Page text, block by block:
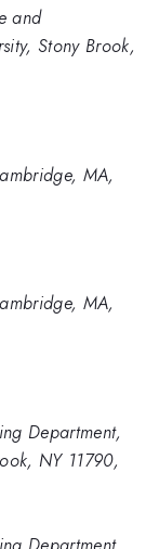
and
Stony Brook,
MA,
MA,
Department,
NY 11790,